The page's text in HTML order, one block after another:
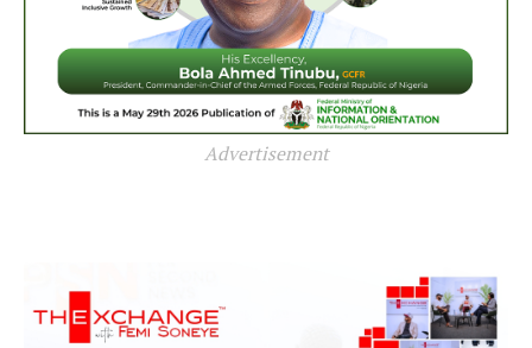
Advertisement